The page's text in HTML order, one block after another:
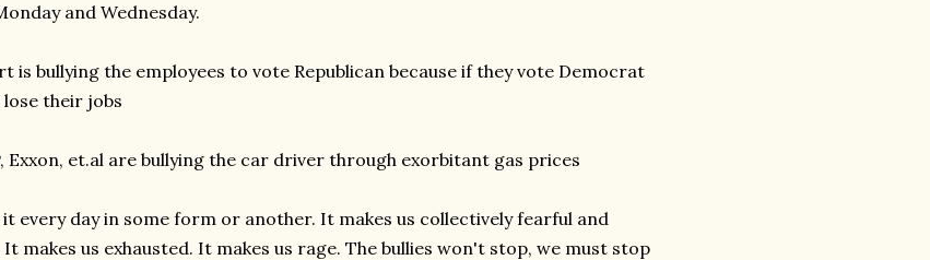
and Wednesday.
is bullying the employees to vote Republican because if they vote Democrat
their jobs
Exxon, et.al are bullying the car driver through exorbitant gas prices
it every day in some form or another. It makes us collectively fearful and
It makes us exhausted. It makes us rage. The bullies won't stop, we must stop